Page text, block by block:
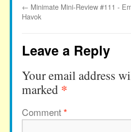
← Minimate Mini-Review #111 -
Havok
Leave a Reply
Your email address
marked *
Comment*